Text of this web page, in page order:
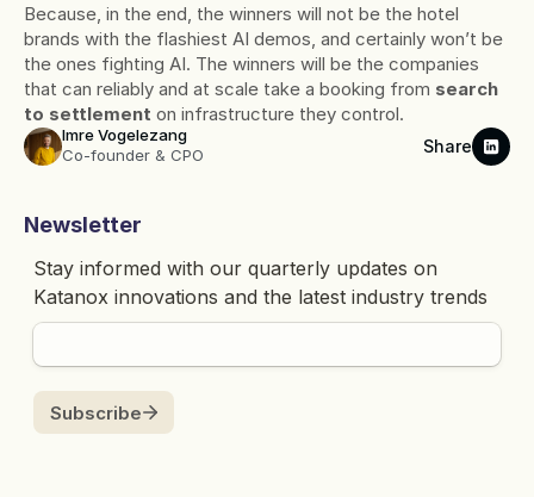
Because, in the end, the winners will not be the hotel
brands with the flashiest AI demos, and certainly won’t be
the ones fighting AI. The winners will be the companies
that can reliably and at scale take a booking from search
to settlement on infrastructure they control.
Imre Vogelezang
Co-founder & CPO
Share
Newsletter